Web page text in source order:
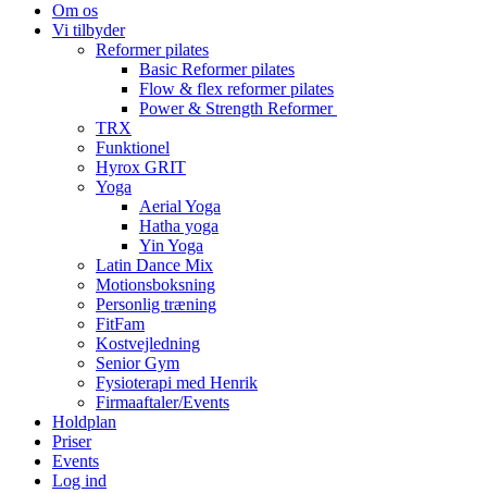
Om os
Vi tilbyder
Reformer pilates
Basic Reformer pilates
Flow & flex reformer pilates
Power & Strength Reformer
TRX
Funktionel
Hyrox GRIT
Yoga
Aerial Yoga
Hatha yoga
Yin Yoga
Latin Dance Mix
Motionsboksning
Personlig træning
FitFam
Kostvejledning
Senior Gym
Fysioterapi med Henrik
Firmaaftaler/Events
Holdplan
Priser
Events
Log ind